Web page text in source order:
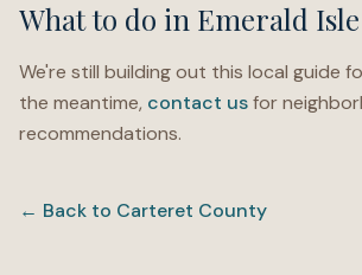
What to do in Emerald Isle
We're still building out this local guide
the meantime, contact usfor
recommendations.
← Back to Carteret County